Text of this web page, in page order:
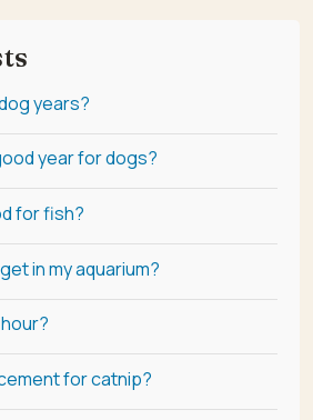
years?
year for dogs?
for fish?
in my aquarium?
for catnip?